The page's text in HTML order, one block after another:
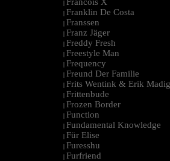
|
| Franklin De Costa
| Franssen
| Franz Jäger
| Freddy Fresh
| Freestyle Man
| Frequency
| Freund Der Familie
| Frits Wentink & Erik
| Frittenbude
| Frozen Border
| Function
| Fundamental Knowledge
| Für Elise
| Furesshu
| Furfriend